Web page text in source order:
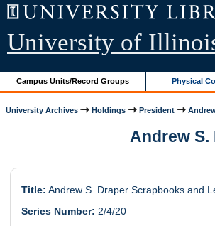
University of
Campus Units/Record Groups Physical
University Archives Holdings President
Andrew
Title: Andrew S. Draper Scrapbooks and
Series Number: 2/4/20